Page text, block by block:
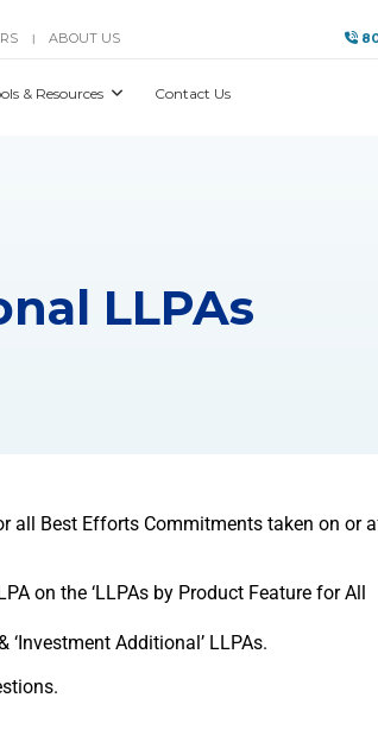
| ABOUT US
& Resources Contact Us
LLPAs
all Best Efforts Commitments taken on or
on the ‘LLPAs by Product Feature for All
‘Investment Additional’ LLPAs.